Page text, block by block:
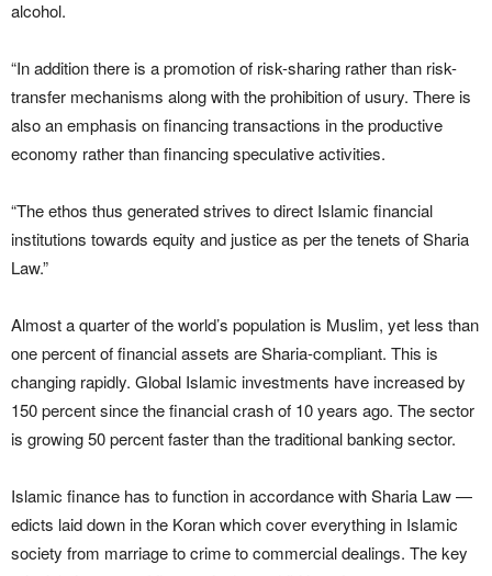
alcohol.
“In addition there is a promotion of risk-sharing rather than risk-
transfer mechanisms along with the prohibition of usury. There is
also an emphasis on financing transactions in the productive
economy rather than financing speculative activities.
“The ethos thus generated strives to direct Islamic financial
institutions towards equity and justice as per the tenets of Sharia
Law.”
Almost a quarter of the world’s population is Muslim, yet less than
one percent of financial assets are Sharia-compliant. This is
changing rapidly. Global Islamic investments have increased by
150 percent since the financial crash of 10 years ago. The sector
is growing 50 percent faster than the traditional banking sector.
Islamic finance has to function in accordance with Sharia Law —
edicts laid down in the Koran which cover everything in Islamic
society from marriage to crime to commercial dealings. The key